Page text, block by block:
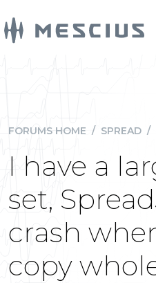
FORUMS HOME / SPREAD /
I have a
set,
crash
copy